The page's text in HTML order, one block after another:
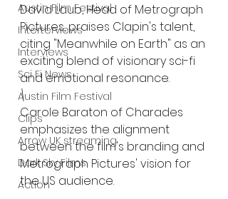
Austin Film Festival
Interterviews
Interviews
Sci Fi News
Austin Film Festival
Clips
Arrow UK streaming
Dark Sky Films
Action
David Laub, Head of Metrograph
Pictures, praises Clapin's talent,
citing "Meanwhile on Earth" as an
exciting blend of visionary sci-fi
and emotional resonance.
\
Carole Baraton of Charades
emphasizes the alignment
between the film's branding and
Metrograph Pictures' vision for
the US audience.